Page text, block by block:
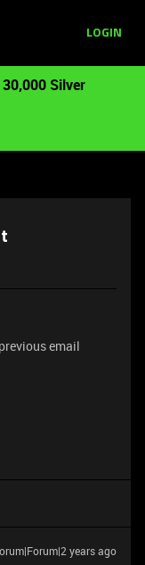
LOGIN
30,000 Silver
email
years ago